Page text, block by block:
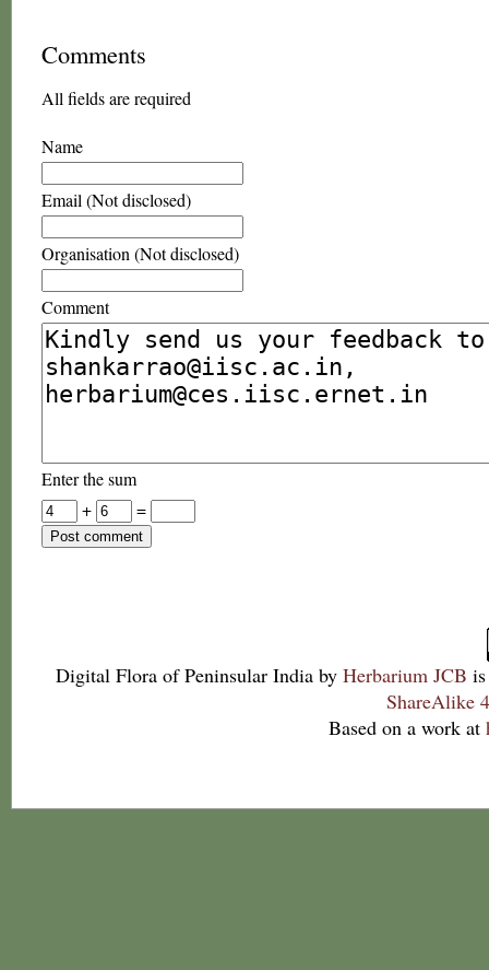
Comments
All fields are required
Name
Email (Not disclosed)
Organisation (Not disclosed)
Comment
Enter the sum
+
=
Digital Flora of Peninsular India by Herbarium JCB
ShareAlike
Based on a work at